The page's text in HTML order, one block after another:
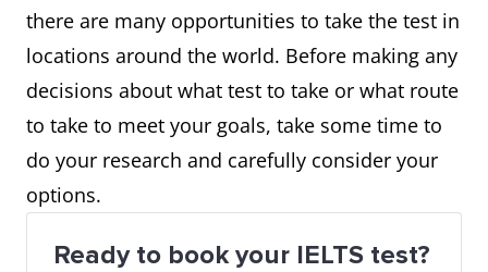
there are many opportunities to take the test in
locations around the world. Before making any
decisions about what test to take or what route
to take to meet your goals, take some time to
do your research and carefully consider your
options.
Ready to book your IELTS test?